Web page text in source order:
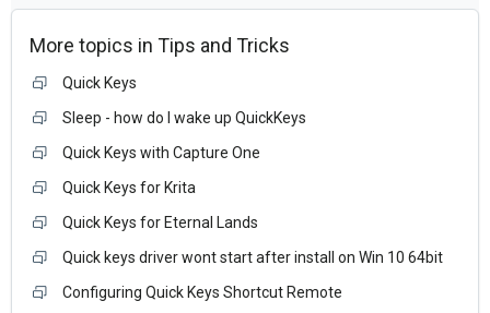
More topics in Tips and Tricks
Quick Keys
Sleep - how do I wake up QuickKeys
Quick Keys with Capture One
Quick Keys for Krita
Quick Keys for Eternal Lands
Quick keys driver wont start after install on Win 10 64bit
Configuring Quick Keys Shortcut Remote